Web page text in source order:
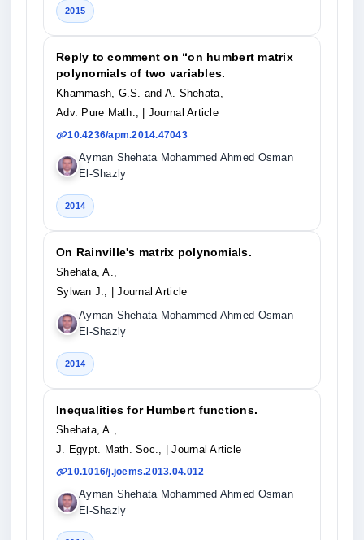
2015
Reply to comment on “on humbert matrix
polynomials of two variables.
Khammash, G.S. and A. Shehata,
Adv. Pure Math.,
| Journal Article
10.4236/apm.2014.47043
Ayman Shehata Mohammed Ahmed Osman
El-Shazly
2014
On Rainville's matrix polynomials.
Shehata, A.,
Sylwan J.,
| Journal Article
Ayman Shehata Mohammed Ahmed Osman
El-Shazly
2014
Inequalities for Humbert functions.
Shehata, A.,
J. Egypt. Math. Soc.,
| Journal Article
10.1016/j.joems.2013.04.012
Ayman Shehata Mohammed Ahmed Osman
El-Shazly